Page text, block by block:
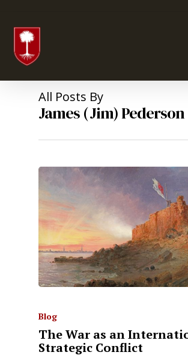
All Posts By
James (Jim) Pederson
Blog
The War as an
Strategic Conflict